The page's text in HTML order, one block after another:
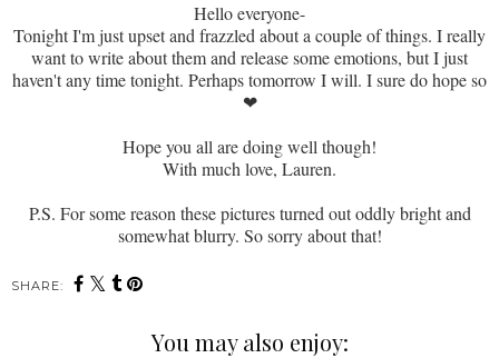
Hello everyone-
Tonight I'm just upset and frazzled about a couple of things. I really
want to write about them and release some emotions, but I just
haven't any time tonight. Perhaps tomorrow I will. I sure do hope so
❤
Hope you all are doing well though!
With much love, Lauren.
P.S. For some reason these pictures turned out oddly bright and
somewhat blurry. So sorry about that!
SHARE:
You may also enjoy: